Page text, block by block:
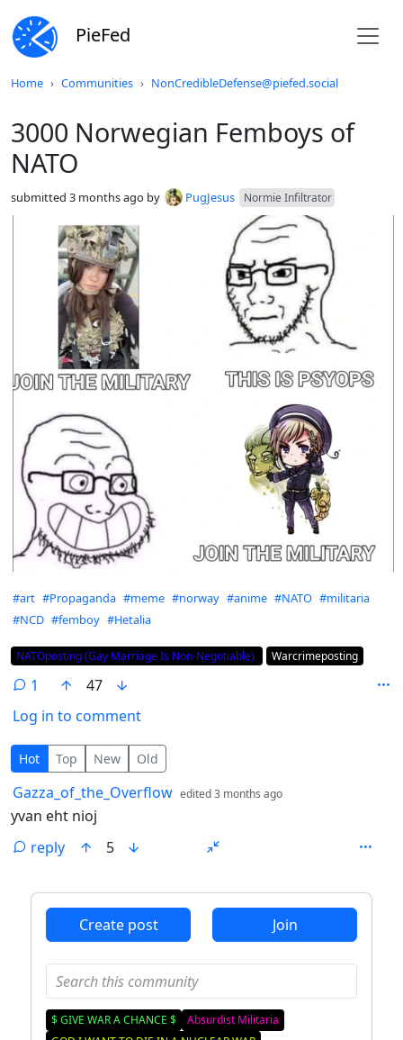
PieFed
Home Communities NonCredibleDefense@piefed.social
3000 Norwegian Femboys of
NATO
submitted 3 months ago by PugJesus Normie Infiltrator
Hashtags
#art #Propaganda #meme #norway #anime #NATO #militaria
#NCD #femboy #Hetalia
Flair
NATOposting (Gay Marriage Is Non-Negotiable) Warcrimeposting
1
47
Log in to comment
1 Comment
Hot Top New Old
by
Gazza_of_the_Overflow edited3 months ago
yvan eht nioj
reply
5
Create post Join
$ GIVE WAR A CHANCE $
Absurdist Militaria
Do not click this